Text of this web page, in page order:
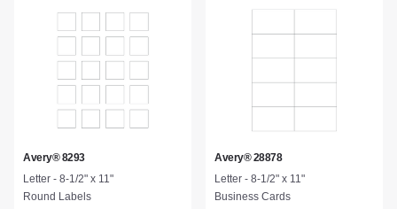
Avery® 8293
Letter - 8-1/2" x 11"
Round Labels
Avery® 28878
Letter - 8-1/2" x 11"
Business Cards